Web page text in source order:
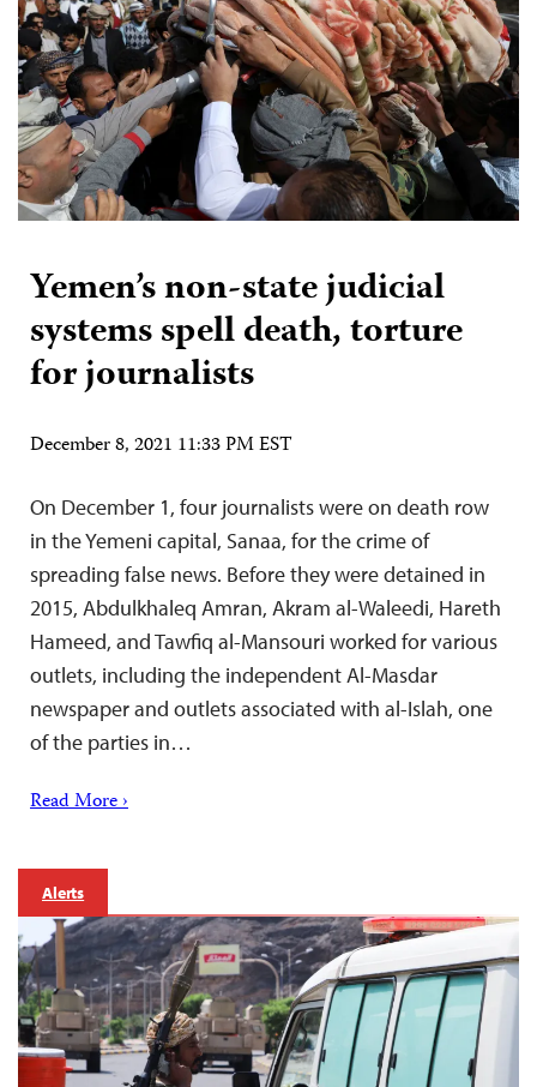
Yemen’s non-state judicial
systems spell death, torture
for journalists
December 8, 2021 11:33 PM EST
On December 1, four journalists were on death row
in the Yemeni capital, Sanaa, for the crime of
spreading false news. Before they were detained in
2015, Abdulkhaleq Amran, Akram al-Waleedi, Hareth
Hameed, and Tawfiq al-Mansouri worked for various
outlets, including the independent Al-Masdar
newspaper and outlets associated with al-Islah, one
of the parties in…
Read More ›
Alerts